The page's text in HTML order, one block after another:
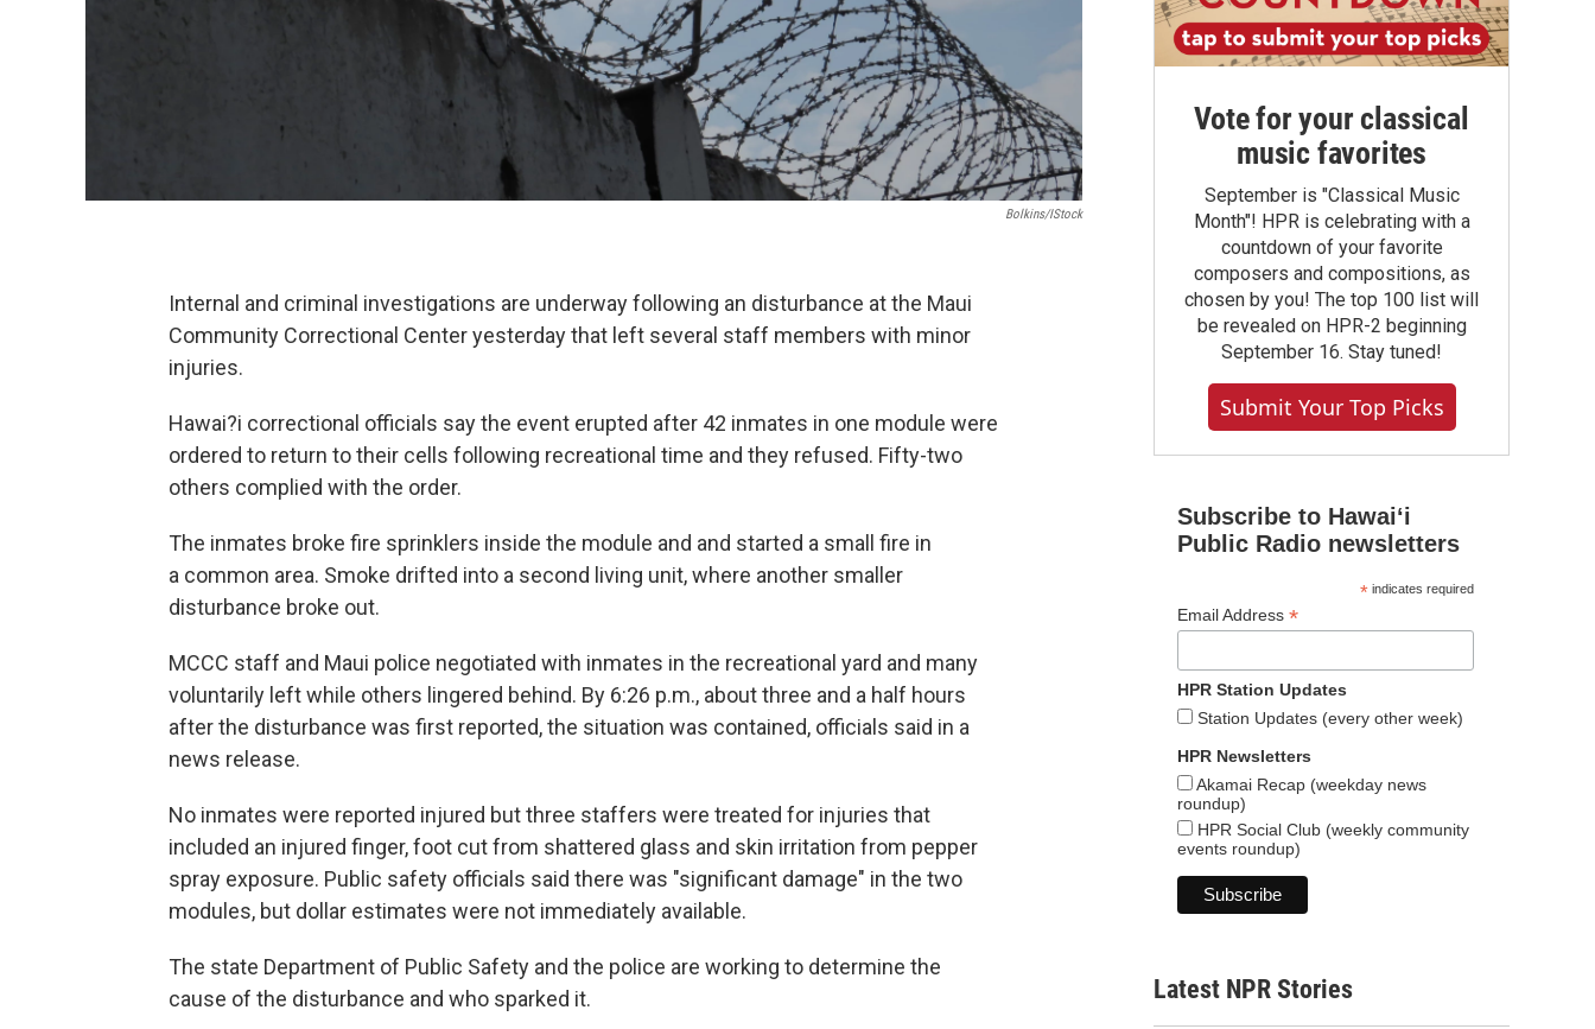
Bolkins/iStock
Internal and criminal investigations are underway following an disturbance at the Maui
Community Correctional Center yesterday that left several staff members with minor
injuries.
Hawai?i correctional officials say the event erupted after 42 inmates in one module were
ordered to return to their cells following recreational time and they refused. Fifty-two
others complied with the order.
The inmates broke fire sprinklers inside the module and and started a small fire in
a common area. Smoke drifted into a second living unit, where another smaller
disturbance broke out.
MCCC staff and Maui police negotiated with inmates in the recreational yard and many
voluntarily left while others lingered behind. By 6:26 p.m., about three and a half hours
after the disturbance was first reported, the situation was contained, officials said in a
news release.
No inmates were reported injured but three staffers were treated for injuries that
included an injured finger, foot cut from shattered glass and skin irritation from pepper
spray exposure. Public safety officials said there was "significant damage" in the two
modules, but dollar estimates were not immediately available.
The state Department of Public Safety and the police are working to determine the
cause of the disturbance and who sparked it.
Vote for your classical
music favorites
September is "Classical Music
Month"! HPR is celebrating with a
countdown of your favorite
composers and compositions, as
chosen by you! The top 100 list will
be revealed on HPR-2 beginning
September 16. Stay tuned!
Submit Your Top Picks
Subscribe to Hawaiʻi
Public Radio newsletters
*indicates required
Email Address *
HPR Station Updates
Station Updates (every other week)
HPR Newsletters
Akamai Recap (weekday news
roundup)
HPR Social Club (weekly community
events roundup)
Latest NPR Stories